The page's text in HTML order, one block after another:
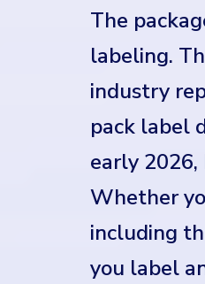
The
labeling.
industry
pack label
early
Whether
including
you label